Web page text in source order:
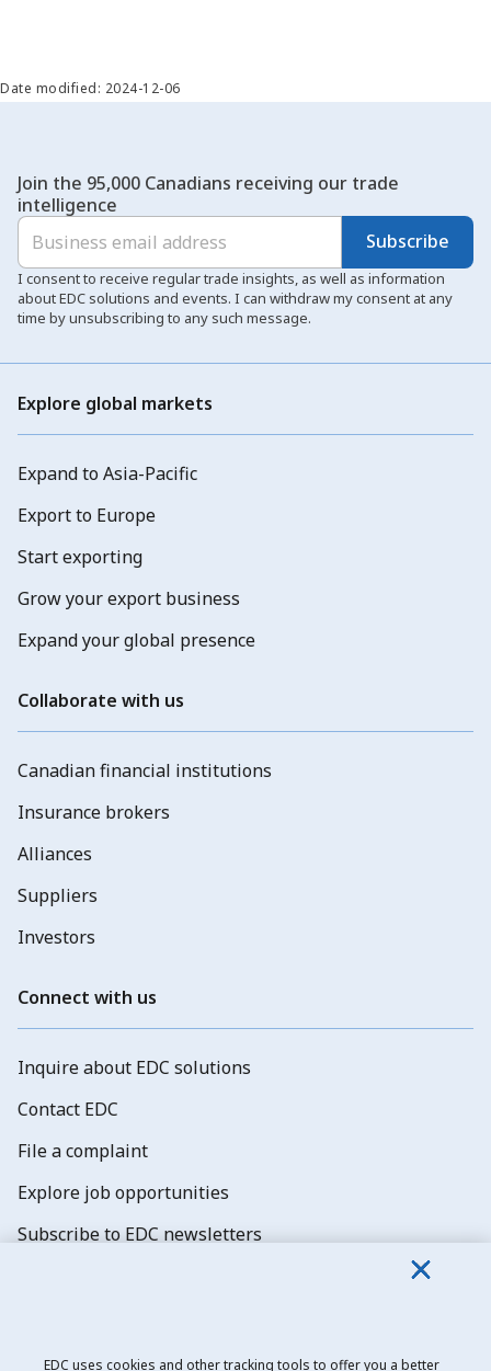
Date modified: 2024-12-06
Join the 95,000 Canadians receiving our trade
intelligence
Subscribe
I consent to receive regular trade insights, as well as information
about EDC solutions and events. I can withdraw my consent at any
time by unsubscribing to any such message.
Explore global markets
Expand to Asia-Pacific
Export to Europe
Start exporting
Grow your export business
Expand your global presence
Collaborate with us
Canadian financial institutions
Insurance brokers
Alliances
Suppliers
Investors
Connect with us
Inquire about EDC solutions
Contact EDC
File a complaint
Explore job opportunities
Subscribe to EDC newsletters
EDC uses cookies and other tracking tools to offer you a better